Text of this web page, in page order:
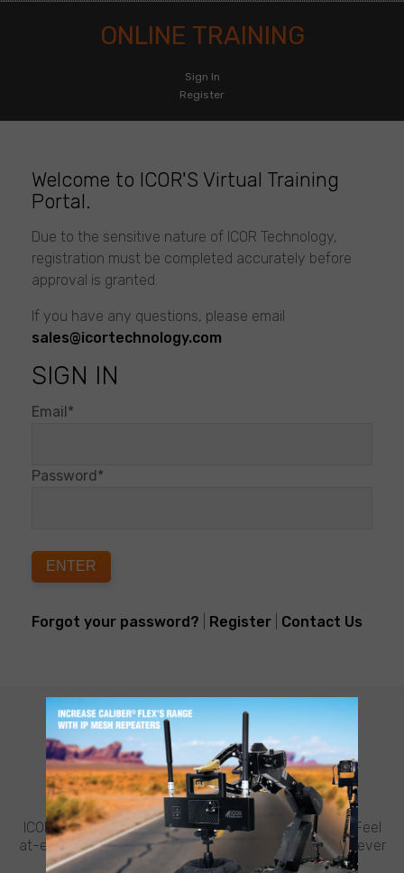
ONLINE TRAINING
Sign In
Register
Welcome to ICOR'S Virtual Training
Portal.
Due to the sensitive nature of ICOR Technology,
registration must be completed accurately before
approval is granted.
If you have any questions, please email
sales@icortechnology.com
SIGN IN
Email*
Password*
ENTER
Forgot your password? Register Contact Us
CUSTOMER SUPPORT
NEED HELP?
ICOR believes in going the extra mile for customers. Feel
at-ease with best-in-class support from ICOR, whenever
and wherever you need it.